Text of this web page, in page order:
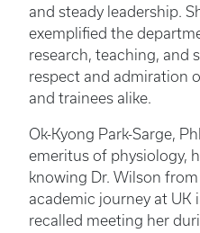
and steady leadership.
exemplified the
research, teaching, and
respect and admiration
and trainees alike.
Ok-Kyong Park-Sarge,
emeritus of physiology,
knowing Dr. Wilson
academic journey at UK
recalled meeting her